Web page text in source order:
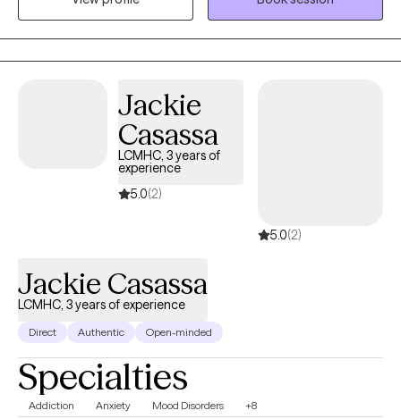
can start doing differently.
Jackie
Casassa
LCMHC, 3 years of
experience
5.0(2)
5.0(2)
Jackie Casassa
LCMHC, 3 years of experience
Direct Authentic Open-minded
Specialties
Addiction Anxiety Mood Disorders +8